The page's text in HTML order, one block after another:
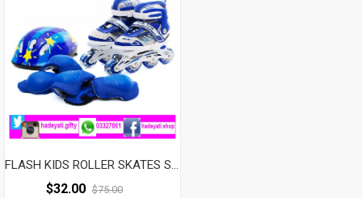
FLASH KIDS ROLLER SKATES SET ADJUSTABLE WITH LED WHEELS BLUE
$32.00 $75.00